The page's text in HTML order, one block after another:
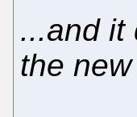
...and it
the